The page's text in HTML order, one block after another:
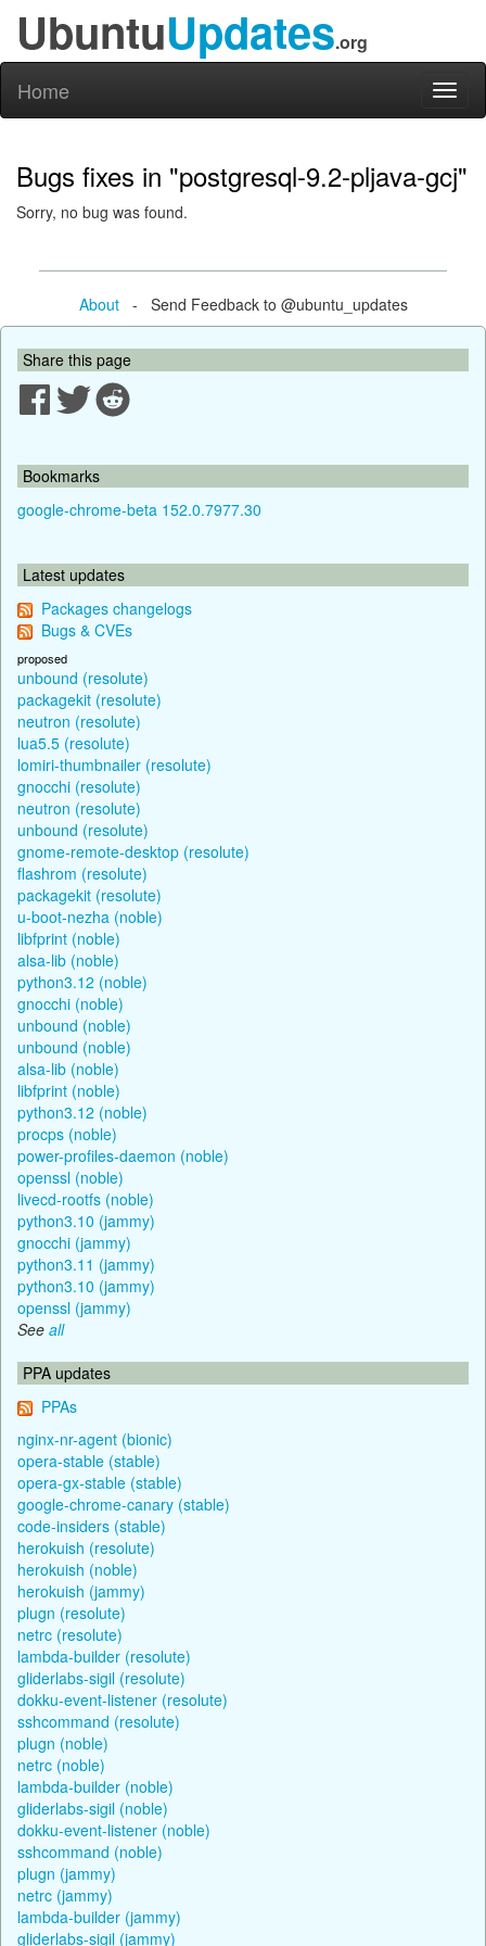
UbuntuUpdates.org
Home
Bugs fixes in "postgresql-9.2-pljava-gcj"
Sorry, no bug was found.
About- Send Feedback to @ubuntu_updates
Share this page
Bookmarks
google-chrome-beta 152.0.7977.30
Latest updates
Packages changelogs
Bugs & CVEs
proposed
unbound (resolute)
packagekit (resolute)
neutron (resolute)
lua5.5 (resolute)
lomiri-thumbnailer (resolute)
gnocchi (resolute)
neutron (resolute)
unbound (resolute)
gnome-remote-desktop (resolute)
flashrom (resolute)
packagekit (resolute)
u-boot-nezha (noble)
libfprint (noble)
alsa-lib (noble)
python3.12 (noble)
gnocchi (noble)
unbound (noble)
unbound (noble)
alsa-lib (noble)
libfprint (noble)
python3.12 (noble)
procps (noble)
power-profiles-daemon (noble)
openssl (noble)
livecd-rootfs (noble)
python3.10 (jammy)
gnocchi (jammy)
python3.11 (jammy)
python3.10 (jammy)
openssl (jammy)
See all
PPA updates
PPAs
nginx-nr-agent (bionic)
opera-stable (stable)
opera-gx-stable (stable)
google-chrome-canary (stable)
code-insiders (stable)
herokuish (resolute)
herokuish (noble)
herokuish (jammy)
plugn (resolute)
netrc (resolute)
lambda-builder (resolute)
gliderlabs-sigil (resolute)
dokku-event-listener (resolute)
sshcommand (resolute)
plugn (noble)
netrc (noble)
lambda-builder (noble)
gliderlabs-sigil (noble)
dokku-event-listener (noble)
sshcommand (noble)
plugn (jammy)
netrc (jammy)
lambda-builder (jammy)
gliderlabs-sigil (jammy)